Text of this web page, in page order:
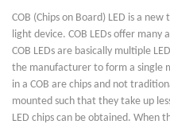
COB (Chips on Board) LED is a
light device. COB LEDs offer
COB LEDs are basically multiple
the manufacturer to form a single
in a COB are chips and not
mounted such that they take up
LED chips can be obtained. When